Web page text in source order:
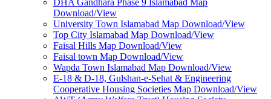
DHA Gandhara Phase 9 Islamabad Map
Download/View
University Town Islamabad Map Download/View
Top City Islamabad Map Download/View
Faisal Hills Map Download/View
Faisal town Map Download/View
Wapda Town Islamabad Map Download/View
E-18 & D-18, Gulshan-e-Sehat & Engineering
Cooperative Housing Societies Map Download/View